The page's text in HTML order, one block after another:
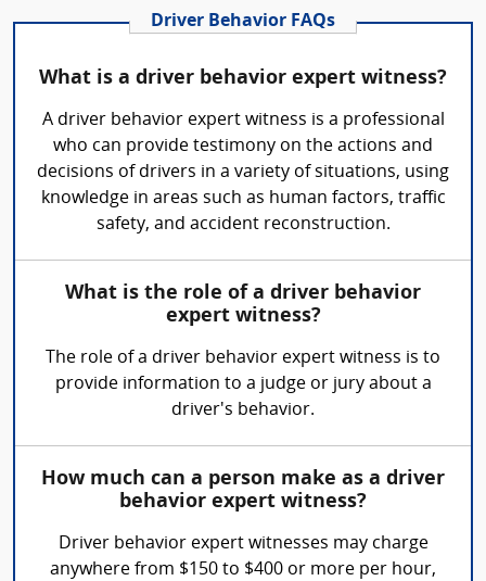
Driver Behavior FAQs
What is a driver behavior expert witness?
A driver behavior expert witness is a professional
who can provide testimony on the actions and
decisions of drivers in a variety of situations, using
knowledge in areas such as human factors, traffic
safety, and accident reconstruction.
What is the role of a driver behavior
expert witness?
The role of a driver behavior expert witness is to
provide information to a judge or jury about a
driver's behavior.
How much can a person make as a driver
behavior expert witness?
Driver behavior expert witnesses may charge
anywhere from $150 to $400 or more per hour,